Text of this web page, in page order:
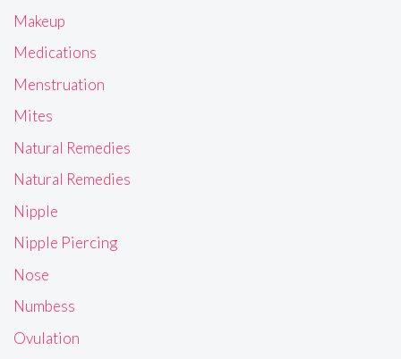
Makeup
Medications
Menstruation
Mites
Natural Remedies
Natural Remedies
Nipple
Nipple Piercing
Nose
Numbess
Ovulation